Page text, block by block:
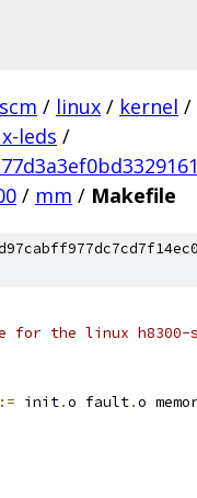
scm / linux / kernel /
leds /
/ mm / Makefile
for the linux h8300-
:= init.o fault.o